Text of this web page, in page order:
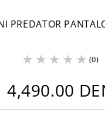
PREDATOR
(0)
4,490.00